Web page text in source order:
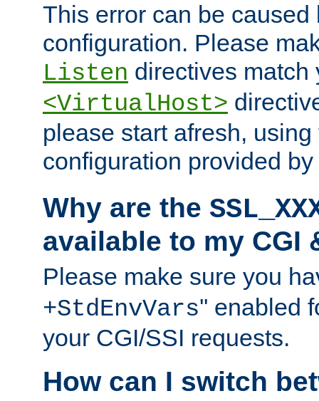
This error can be caused
configuration. Please
Listen directives match
<VirtualHost>
please start afresh,
configuration provided by
Why are the
available to my CGI
Please make sure you
+StdEnvVars'' enabled
your CGI/SSI requests.
How can I switch